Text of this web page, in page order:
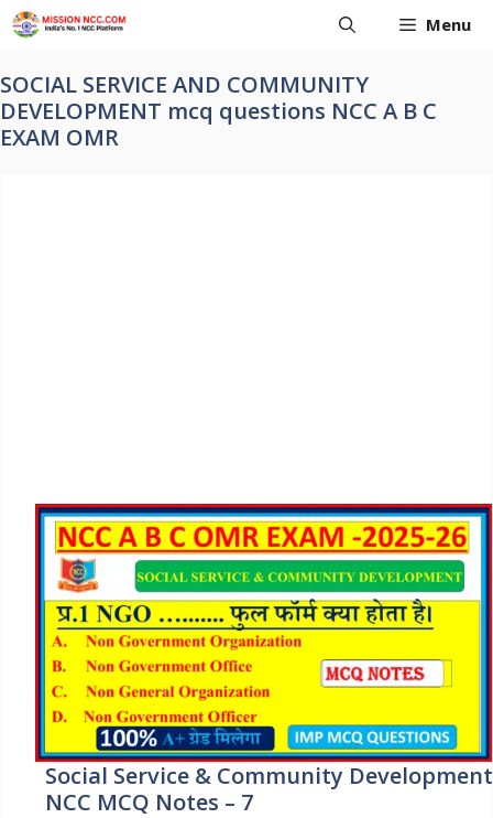
Skip
to
Menu
SOCIAL SERVICE AND COMMUNITY
DEVELOPMENT mcq questions NCC A B C
EXAM OMR
Social Service & Community Development
NCC MCQ Notes – 7